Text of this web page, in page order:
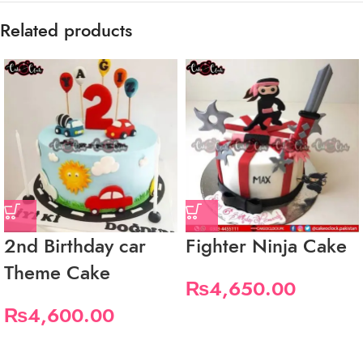
Related products
2nd Birthday car
Theme Cake
₨4,600.00
Fighter Ninja Cake
₨4,650.00